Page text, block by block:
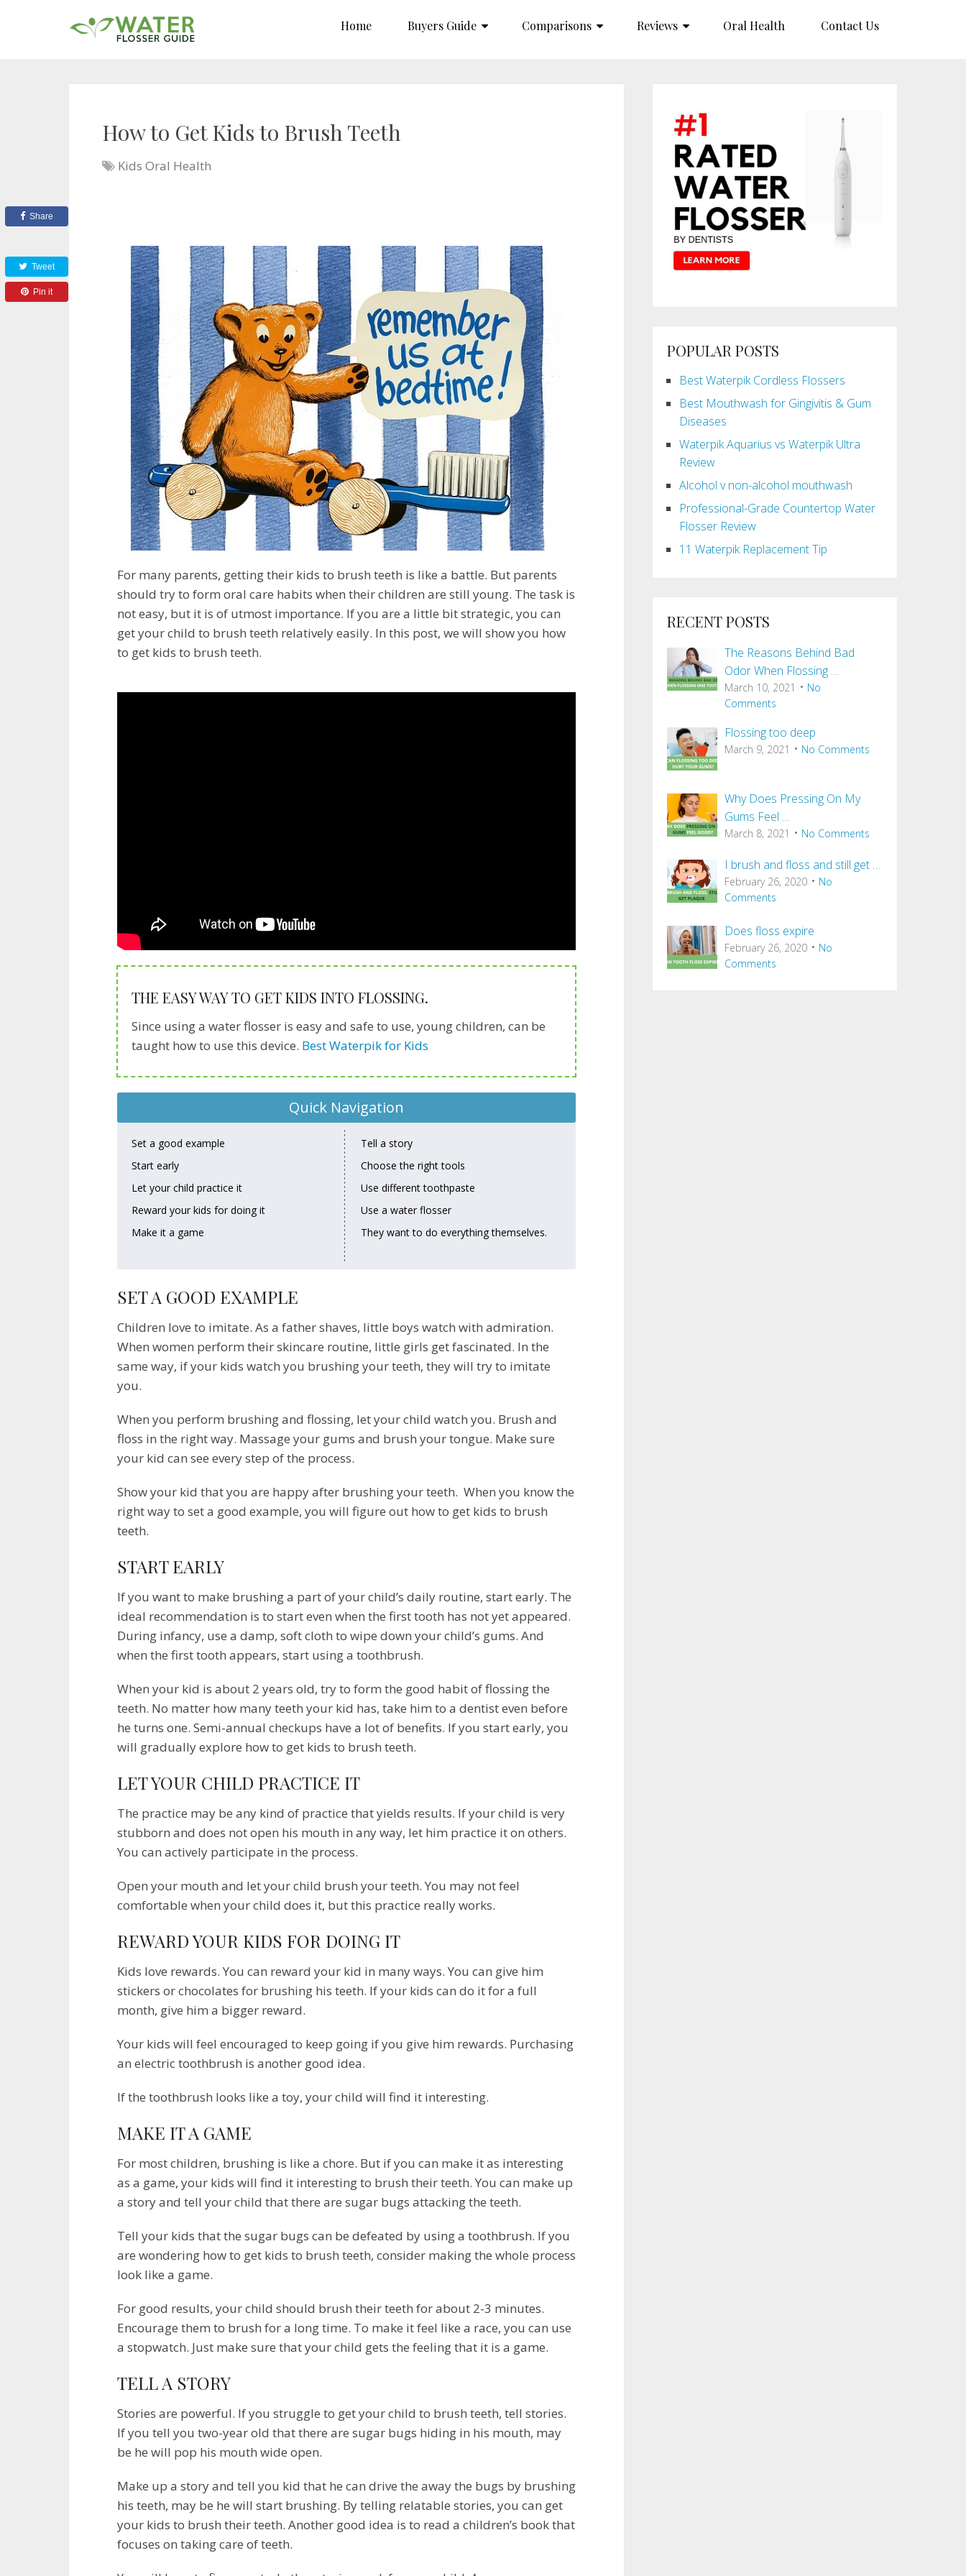
Home Buyers Guide Comparisons Reviews Oral Health Contact Us
How to Get Kids to Brush Teeth
Kids Oral Health
For many parents, getting their kids to brush teeth is like a battle. But parents
should try to form oral care habits when their children are still young. The task is
not easy, but it is of utmost importance. If you are a little bit strategic, you can
get your child to brush teeth relatively easily. In this post, we will show you how
to get kids to brush teeth.
THE EASY WAY TO GET KIDS INTO FLOSSING.
Since using a water flosser is easy and safe to use, young children, can be
taught how to use this device. Best Waterpik for Kids
Quick Navigation
Set a good example
Start early
Let your child practice it
Reward your kids for doing it
Make it a game
Tell a story
Choose the right tools
Use different toothpaste
Use a water flosser
They want to do everything themselves.
SET A GOOD EXAMPLE
Children love to imitate. As a father shaves, little boys watch with admiration.
When women perform their skincare routine, little girls get fascinated. In the
same way, if your kids watch you brushing your teeth, they will try to imitate
you.
When you perform brushing and flossing, let your child watch you. Brush and
floss in the right way. Massage your gums and brush your tongue. Make sure
your kid can see every step of the process.
Show your kid that you are happy after brushing your teeth. When you know the
right way to set a good example, you will figure out how to get kids to brush
teeth.
START EARLY
If you want to make brushing a part of your child’s daily routine, start early. The
ideal recommendation is to start even when the first tooth has not yet appeared.
During infancy, use a damp, soft cloth to wipe down your child’s gums. And
when the first tooth appears, start using a toothbrush.
When your kid is about 2 years old, try to form the good habit of flossing the
teeth. No matter how many teeth your kid has, take him to a dentist even before
he turns one. Semi-annual checkups have a lot of benefits. If you start early, you
will gradually explore how to get kids to brush teeth.
LET YOUR CHILD PRACTICE IT
The practice may be any kind of practice that yields results. If your child is very
stubborn and does not open his mouth in any way, let him practice it on others.
You can actively participate in the process.
Open your mouth and let your child brush your teeth. You may not feel
comfortable when your child does it, but this practice really works.
REWARD YOUR KIDS FOR DOING IT
Kids love rewards. You can reward your kid in many ways. You can give him
stickers or chocolates for brushing his teeth. If your kids can do it for a full
month, give him a bigger reward.
Your kids will feel encouraged to keep going if you give him rewards. Purchasing
an electric toothbrush is another good idea.
If the toothbrush looks like a toy, your child will find it interesting.
MAKE IT A GAME
For most children, brushing is like a chore. But if you can make it as interesting
as a game, your kids will find it interesting to brush their teeth. You can make up
a story and tell your child that there are sugar bugs attacking the teeth.
Tell your kids that the sugar bugs can be defeated by using a toothbrush. If you
are wondering how to get kids to brush teeth, consider making the whole process
look like a game.
For good results, your child should brush their teeth for about 2-3 minutes.
Encourage them to brush for a long time. To make it feel like a race, you can use
a stopwatch. Just make sure that your child gets the feeling that it is a game.
TELL A STORY
Stories are powerful. If you struggle to get your child to brush teeth, tell stories.
If you tell you two-year old that there are sugar bugs hiding in his mouth, may
be he will pop his mouth wide open.
Make up a story and tell you kid that he can drive the away the bugs by brushing
his teeth, may be he will start brushing. By telling relatable stories, you can get
your kids to brush their teeth. Another good idea is to read a children’s book that
focuses on taking care of teeth.
Share
Tweet
Pin it
POPULAR POSTS
Best Waterpik Cordless Flossers
Best Mouthwash for Gingivitis & Gum
Diseases
Waterpik Aquarius vs Waterpik Ultra
Review
Alcohol v non-alcohol mouthwash
Professional-Grade Countertop Water
Flosser Review
11 Waterpik Replacement Tip
RECENT POSTS
The Reasons Behind Bad
Odor When Flossing …
March 10, 2021
No
Comments
Flossing too deep
March 9, 2021 No Comments
Why Does Pressing On My
Gums Feel …
March 8, 2021 No Comments
I brush and floss and still get …
February 26, 2020
No
Comments
Does floss expire
February 26, 2020
No
Comments